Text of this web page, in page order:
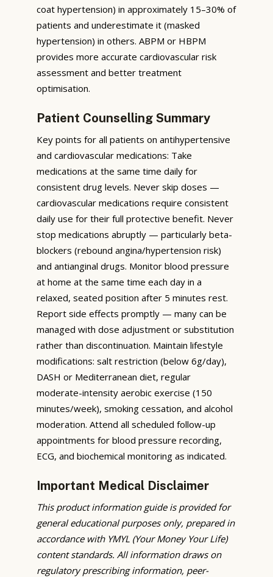
coat hypertension) in approximately 15–30% of
patients and underestimate it (masked
hypertension) in others. ABPM or HBPM
provides more accurate cardiovascular risk
assessment and better treatment
optimisation.
Patient Counselling Summary
Key points for all patients on antihypertensive
and cardiovascular medications: Take
medications at the same time daily for
consistent drug levels. Never skip doses —
cardiovascular medications require consistent
daily use for their full protective benefit. Never
stop medications abruptly — particularly beta-
blockers (rebound angina/hypertension risk)
and antianginal drugs. Monitor blood pressure
at home at the same time each day in a
relaxed, seated position after 5 minutes rest.
Report side effects promptly — many can be
managed with dose adjustment or substitution
rather than discontinuation. Maintain lifestyle
modifications: salt restriction (below 6g/day),
DASH or Mediterranean diet, regular
moderate-intensity aerobic exercise (150
minutes/week), smoking cessation, and alcohol
moderation. Attend all scheduled follow-up
appointments for blood pressure recording,
ECG, and biochemical monitoring as indicated.
Important Medical Disclaimer
This product information guide is provided for
general educational purposes only, prepared in
accordance with YMYL (Your Money Your Life)
content standards. All information draws on
regulatory prescribing information, peer-